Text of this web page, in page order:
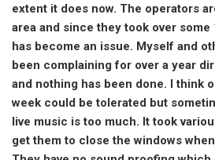
extent it does now. The operators
area and since they took over some
has become an issue. Myself and
been complaining for over a year
and nothing has been done. I think
week could be tolerated but
live music is too much. It took
get them to close the windows